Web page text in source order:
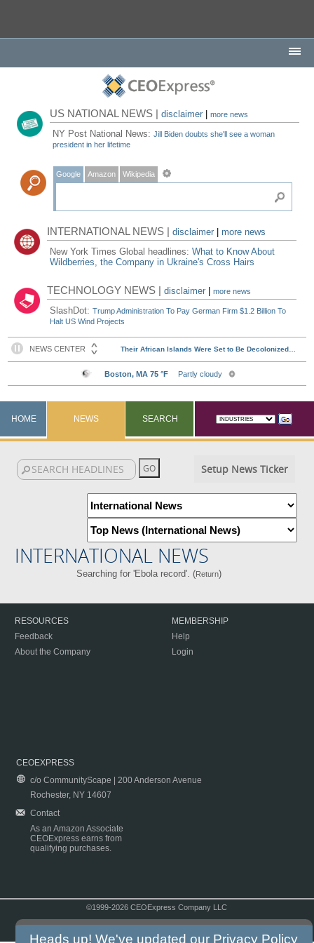
US NATIONAL NEWS |disclaimer |more news
NY Post National News:Jill Biden doubts she'll see a woman
president in her lifetime
Google Amazon Wikipedia
INTERNATIONAL NEWS |disclaimer
more news
New York Times Global headlines:What to Know About
Wildberries, the Company in Ukraine's Cross Hairs
TECHNOLOGY NEWS |disclaimer |more news
SlashDot:Trump Administration To Pay German Firm $1.2 Billion To
Halt US Wind Projects
HOME NEWS SEARCH
Setup News Ticker
INTERNATIONAL NEWS
Searching for 'Ebola record'. (Return)
RESOURCES
Feedback
About the Company
MEMBERSHIP
Help
Login
CEOEXPRESS
c/o CommunityScape | 200 Anderson Avenue
Rochester, NY 14607
Contact
As an Amazon Associate
CEOExpress earns from
qualifying purchases.
©1999-2026 CEOExpress Company LLC
Heads up! We've updated our Privacy Policy